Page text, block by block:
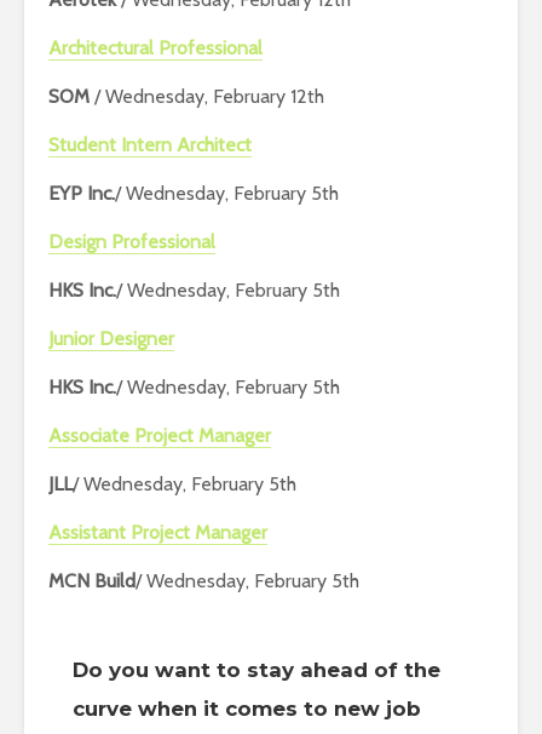
Architectural Professional
SOM / Wednesday, February 12th
Student Intern Architect
EYP Inc./ Wednesday, February 5th
Design Professional
HKS Inc./ Wednesday, February 5th
Junior Designer
HKS Inc./ Wednesday, February 5th
Associate Project Manager
JLL/ Wednesday, February 5th
Assistant Project Manager
MCN Build/ Wednesday, February 5th
Do you want to stay ahead of the
curve when it comes to new job